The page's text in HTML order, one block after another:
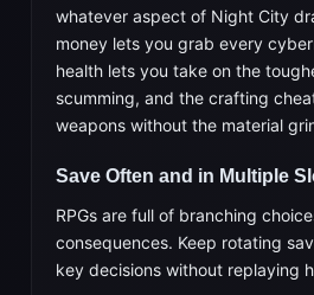
whatever aspect of Night City
money lets you grab every
health lets you take on the
scumming, and the crafting
weapons without the material
Save Often and in Multiple
RPGs are full of branching
consequences. Keep rotating
key decisions without replaying